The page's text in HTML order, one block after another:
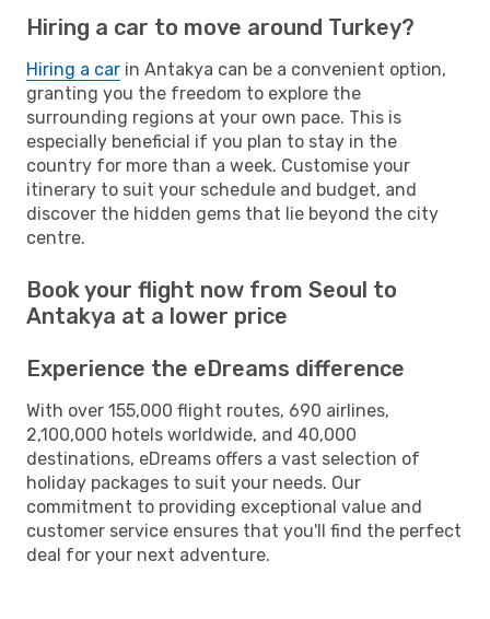
Hiring a car to move around Turkey?
Hiring a car in Antakya can be a convenient option,
granting you the freedom to explore the
surrounding regions at your own pace. This is
especially beneficial if you plan to stay in the
country for more than a week. Customise your
itinerary to suit your schedule and budget, and
discover the hidden gems that lie beyond the city
centre.
Book your flight now from Seoul to
Antakya at a lower price
Experience the eDreams difference
With over 155,000 flight routes, 690 airlines,
2,100,000 hotels worldwide, and 40,000
destinations, eDreams offers a vast selection of
holiday packages to suit your needs. Our
commitment to providing exceptional value and
customer service ensures that you'll find the perfect
deal for your next adventure.